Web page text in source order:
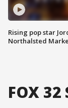
Rising pop star
Northalsted
FOX